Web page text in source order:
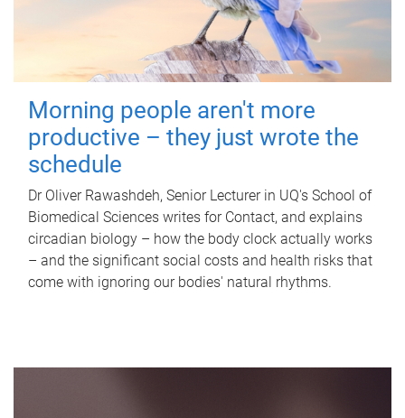
Morning people aren't more
productive – they just wrote the
schedule
Dr Oliver Rawashdeh, Senior Lecturer in UQ's School of
Biomedical Sciences writes for Contact, and explains
circadian biology – how the body clock actually works
– and the significant social costs and health risks that
come with ignoring our bodies' natural rhythms.